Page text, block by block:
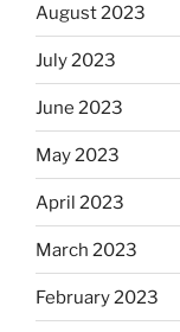
August 2023
July 2023
June 2023
May 2023
April 2023
March 2023
February 2023